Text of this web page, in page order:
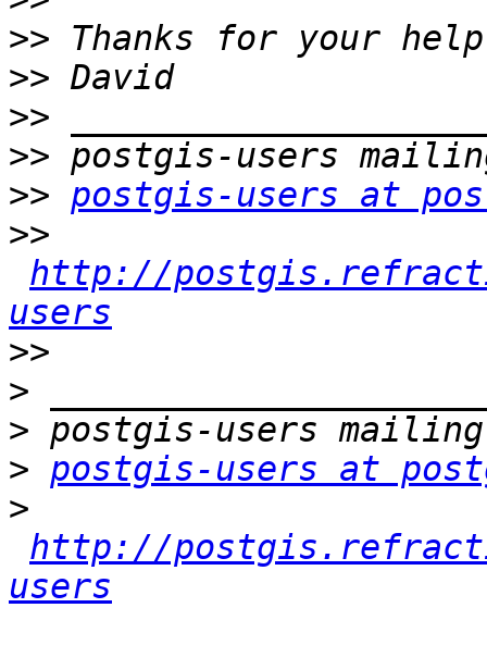
>>
>>
>>
>>
>> postgis-users at
>>
http://
users
>>
>
>
> postgis-users at
>
http://
users